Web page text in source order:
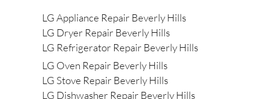
LG Appliance Repair Beverly Hills
LG Dryer Repair Beverly Hills
LG Refrigerator Repair Beverly Hills
LG Oven Repair Beverly Hills
LG Stove Repair Beverly Hills
LG Dishwasher Repair Beverly Hills